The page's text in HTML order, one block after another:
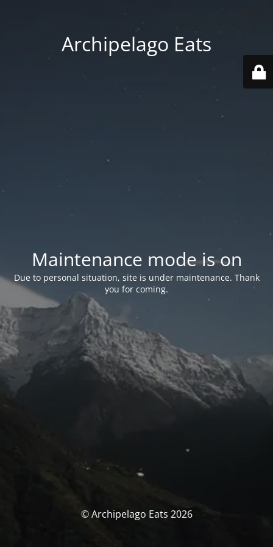
Archipelago Eats
Maintenance mode is on
Due to personal situation, site is under maintenance. Thank
you for coming.
© Archipelago Eats 2026